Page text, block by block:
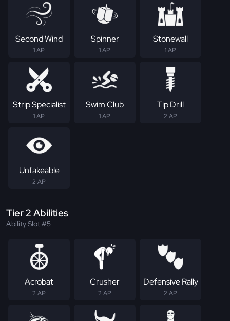
Second Wind
1 AP
Spinner
1 AP
Stonewall
1 AP
Strip Specialist
1 AP
Swim Club
1 AP
Tip Drill
2 AP
Unfakeable
2 AP
Tier 2 Abilities
Ability Slot #5
Acrobat
2 AP
Crusher
2 AP
Defensive Rally
2 AP